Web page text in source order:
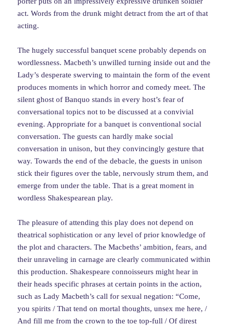
act. Words from the drunk might detract from the art of that
acting.
The hugely successful banquet scene probably depends on
wordlessness. Macbeth’s unwilled turning inside out and the
Lady’s desperate swerving to maintain the form of the event
produces moments in which horror and comedy meet. The
silent ghost of Banquo stands in every host’s fear of
conversational topics not to be discussed at a convivial
evening. Appropriate for a banquet is conventional social
conversation. The guests can hardly make social
conversation in unison, but they convincingly gesture that
way. Towards the end of the debacle, the guests in unison
stick their figures over the table, nervously strum them, and
emerge from under the table. That is a great moment in
wordless Shakespearean play.
The pleasure of attending this play does not depend on
theatrical sophistication or any level of prior knowledge of
the plot and characters. The Macbeths’ ambition, fears, and
their unraveling in carnage are clearly communicated within
this production. Shakespeare connoisseurs might hear in
their heads specific phrases at certain points in the action,
such as Lady Macbeth’s call for sexual negation: “Come,
you spirits / That tend on mortal thoughts, unsex me here, /
And fill me from the crown to the toe top-full / Of direst